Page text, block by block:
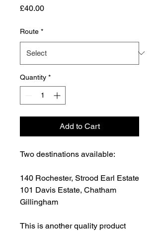
£40.00Price
Route *
Quantity *
Add to Cart
Two destinations available:
140 Rochester, Strood Earl Estate
101 Davis Estate, Chatham
Gillingham
This is another quality product